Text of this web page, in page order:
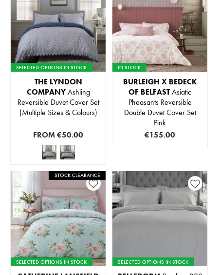
SELECTED OPTIONS IN STOCK
THE LYNDON
COMPANYAshling
Reversible Duvet Cover Set
(Multiple Sizes & Colours)
FROM€50.00
IN STOCK
BURLEIGH X BEDECK
OF BELFASTAsiatic
Pheasants Reversible
Double Duvet Cover Set
Pink
€155.00
STOCK CLEARANCE
SELECTED OPTIONS IN STOCK SELECTED OPTIONS IN STOCK